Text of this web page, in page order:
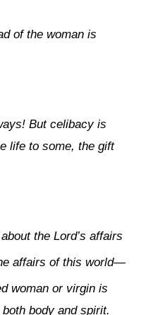
of the woman is
But celibacy is
life to some, the gift
the Lord’s affairs
affairs of this world—
woman or virgin is
body and spirit.